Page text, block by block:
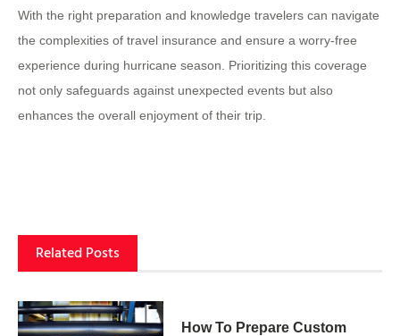
With the right preparation and knowledge travelers can navigate
the complexities of travel insurance and ensure a worry-free
experience during hurricane season. Prioritizing this coverage
not only safeguards against unexpected events but also
enhances the overall enjoyment of their trip.
Related Posts
How To Prepare Custom